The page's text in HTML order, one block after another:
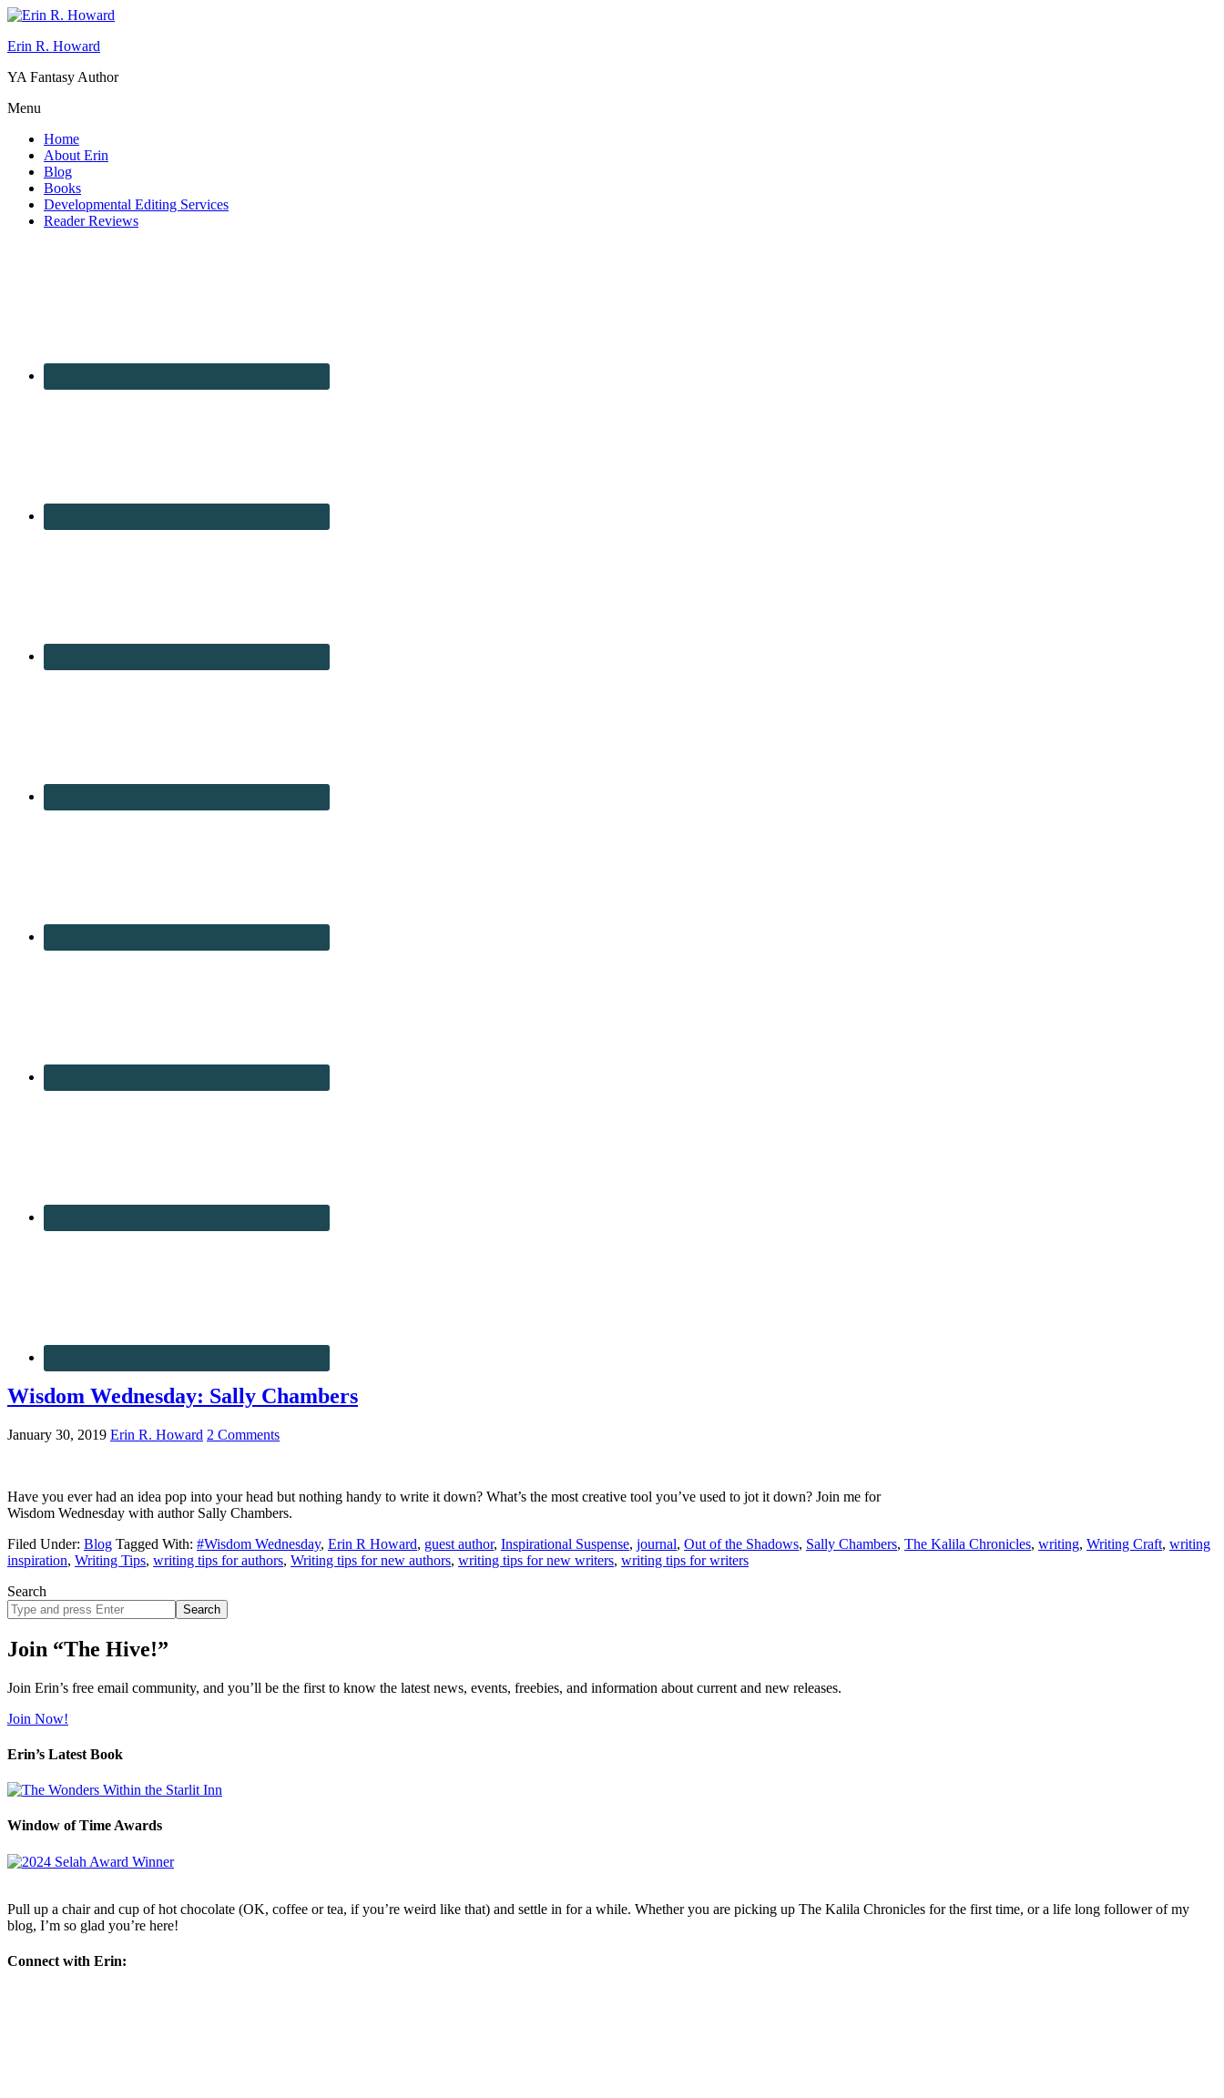
Erin R. Howard
YA Fantasy Author
Menu
Home
About Erin
Blog
Books
Developmental Editing Services
Reader Reviews
Wisdom Wednesday: Sally Chambers
January 30, 2019 Erin R. Howard 2 Comments
Have you ever had an idea pop into your head but nothing handy to write it down? What’s the most creative tool you’ve used to jot it down? Join me for
Wisdom Wednesday with author Sally Chambers.
Filed Under: Blog Tagged With: #Wisdom Wednesday, Erin R Howard, guest author, Inspirational Suspense, journal, Out of the Shadows, Sally Chambers, The Kalila Chronicles, writing, Writing Craft, writing
inspiration, Writing Tips, writing tips for authors, Writing tips for new authors, writing tips for new writers, writing tips for writers
Search
Search
site
Join “The Hive!”
Join Erin’s free email community, and you’ll be the first to know the latest news, events, freebies, and information about current and new releases.
Join Now!
Erin’s Latest Book
Window of Time Awards
Pull up a chair and cup of hot chocolate (OK, coffee or tea, if you’re weird like that) and settle in for a while. Whether you are picking up The Kalila Chronicles for the first time, or a life long follower of my
blog, I’m so glad you’re here!
Connect with Erin: